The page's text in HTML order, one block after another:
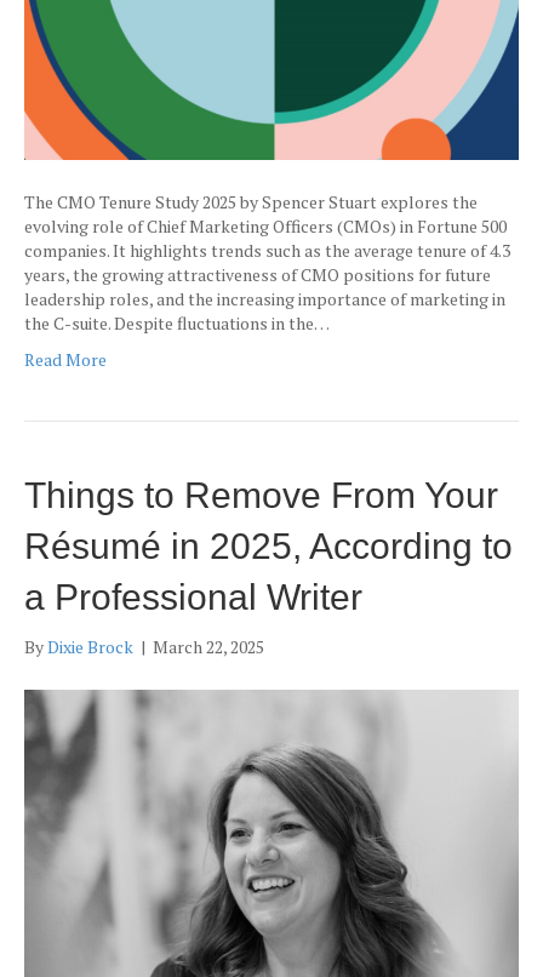
The CMO Tenure Study 2025 by Spencer Stuart explores the
evolving role of Chief Marketing Officers (CMOs) in Fortune 500
companies. It highlights trends such as the average tenure of 4.3
years, the growing attractiveness of CMO positions for future
leadership roles, and the increasing importance of marketing in
the C-suite. Despite fluctuations in the…
Read More
Things to Remove From Your
Résumé in 2025, According to
a Professional Writer
ByDixie Brock | March 22, 2025